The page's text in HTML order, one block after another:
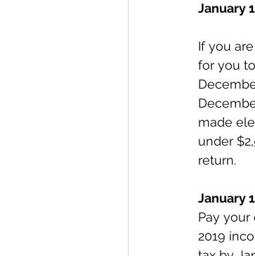
January
If you
for you
made
under
return.
January
Pay your
2019